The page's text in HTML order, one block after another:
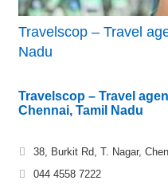
Travelscop – Travel
Nadu
Travelscop – Travel
Chennai, Tamil Nadu
38, Burkit Rd, T. Nagar,
044 4558 7222